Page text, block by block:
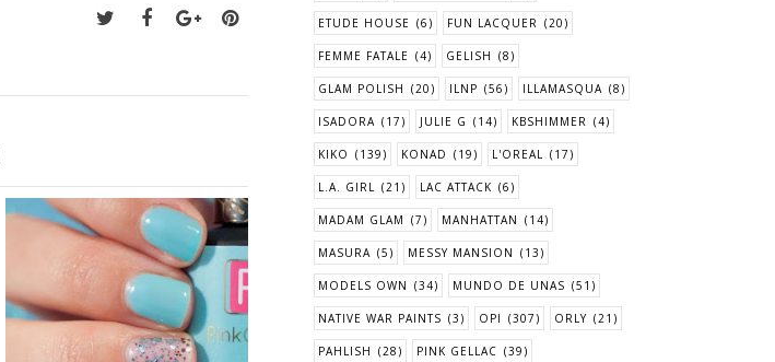
ETUDE HOUSE (6) FUN LACQUER (20)
FEMME FATALE (4) GELISH (8)
GLAM POLISH (20) ILNP (56) ILLAMASQUA (8)
ISADORA (17) JULIE G (14) KBSHIMMER (4)
KIKO (139) KONAD (19) L'OREAL (17)
L.A. GIRL (21) LAC ATTACK (6)
MADAM GLAM (7) MANHATTAN (14)
MASURA (5) MESSY MANSION (13)
MODELS OWN (34) MUNDO DE UNAS (51)
NATIVE WAR PAINTS (3) OPI (307) ORLY (21)
PAHLISH (28) PINK GELLAC (39)